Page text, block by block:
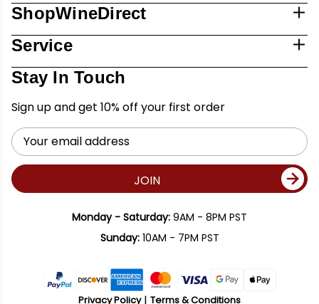
ShopWineDirect
Service
Stay In Touch
Sign up and get 10% off your first order
Email
Address
JOIN
Monday - Saturday: 9AM - 8PM PST
Sunday:10AM - 7PM PST
Privacy Policy Terms & Conditions